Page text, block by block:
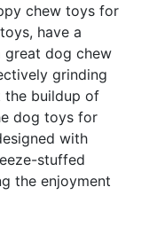
chew toys for
have a
great dog chew
grinding
the buildup of
dog toys for
with
stuffed
the enjoyment